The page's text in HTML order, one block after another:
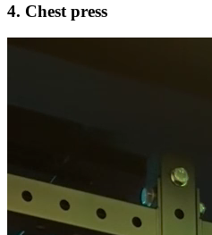
4. Chest press